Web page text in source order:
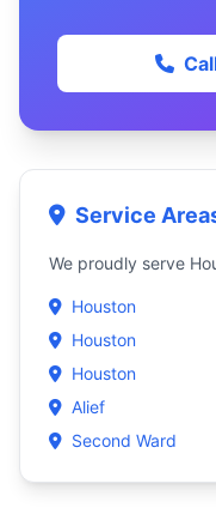
Service
We proudly serve
Houston
Houston
Houston
Alief
Second Ward